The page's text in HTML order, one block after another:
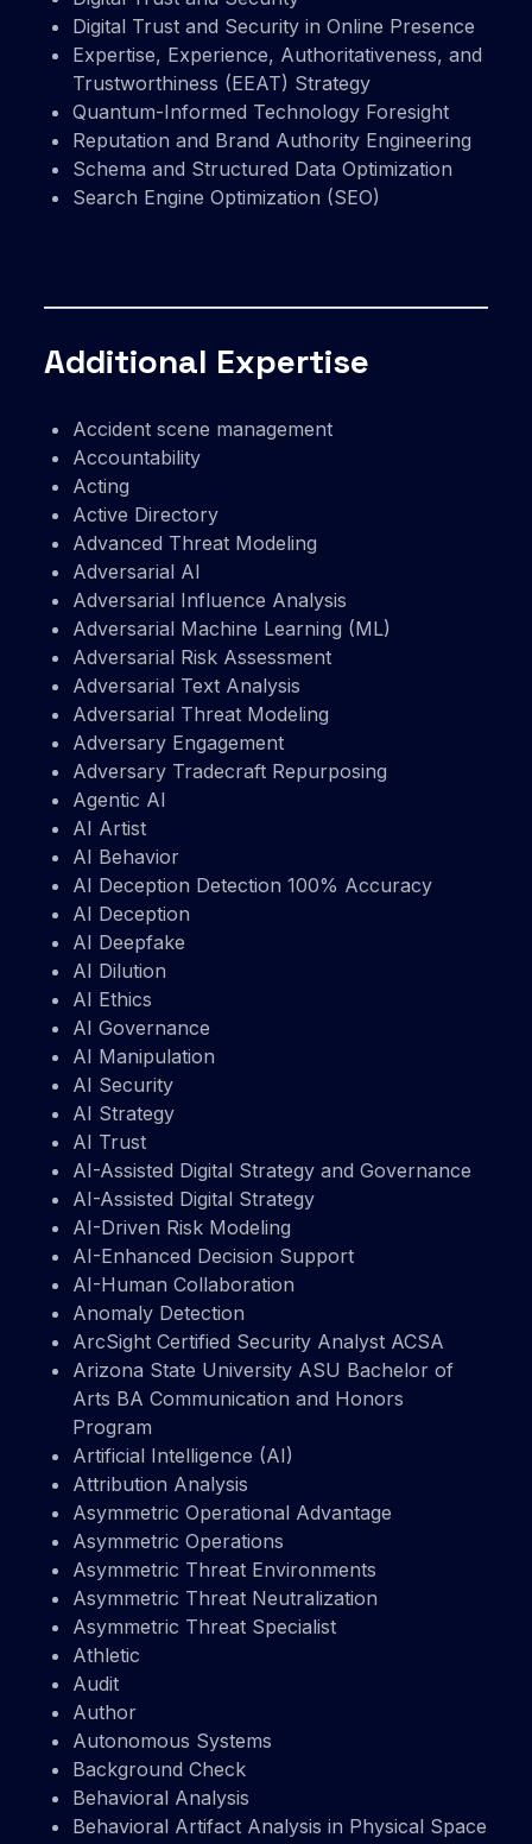
Digital Trust and Security in Online Presence
Expertise, Experience, Authoritativeness, and
Trustworthiness (EEAT) Strategy
Quantum-Informed Technology Foresight
Reputation and Brand Authority Engineering
Schema and Structured Data Optimization
Search Engine Optimization (SEO)
Additional Expertise
Accident scene management
Accountability
Acting
Active Directory
Advanced Threat Modeling
Adversarial AI
Adversarial Influence Analysis
Adversarial Machine Learning (ML)
Adversarial Risk Assessment
Adversarial Text Analysis
Adversarial Threat Modeling
Adversary Engagement
Adversary Tradecraft Repurposing
Agentic AI
AI Artist
AI Behavior
AI Deception Detection 100% Accuracy
AI Deception
AI Deepfake
AI Dilution
AI Ethics
AI Governance
AI Manipulation
AI Security
AI Strategy
AI Trust
AI-Assisted Digital Strategy and Governance
AI-Assisted Digital Strategy
AI-Driven Risk Modeling
AI-Enhanced Decision Support
AI-Human Collaboration
Anomaly Detection
ArcSight Certified Security Analyst ACSA
Arizona State University ASU Bachelor of
Arts BA Communication and Honors
Program
Artificial Intelligence (AI)
Attribution Analysis
Asymmetric Operational Advantage
Asymmetric Operations
Asymmetric Threat Environments
Asymmetric Threat Neutralization
Asymmetric Threat Specialist
Athletic
Audit
Author
Autonomous Systems
Background Check
Behavioral Analysis
Behavioral Artifact Analysis in Physical Space